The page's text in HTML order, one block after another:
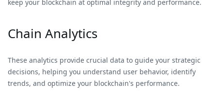
keep your blockchain at optimal integrity and performance.
Chain Analytics
These analytics provide crucial data to guide your strategic
decisions, helping you understand user behavior, identify
trends, and optimize your blockchain's performance.